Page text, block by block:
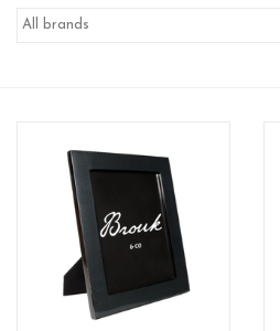
For Home